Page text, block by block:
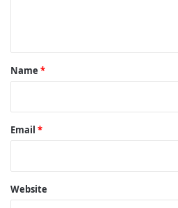
*Name *
Email *
Website